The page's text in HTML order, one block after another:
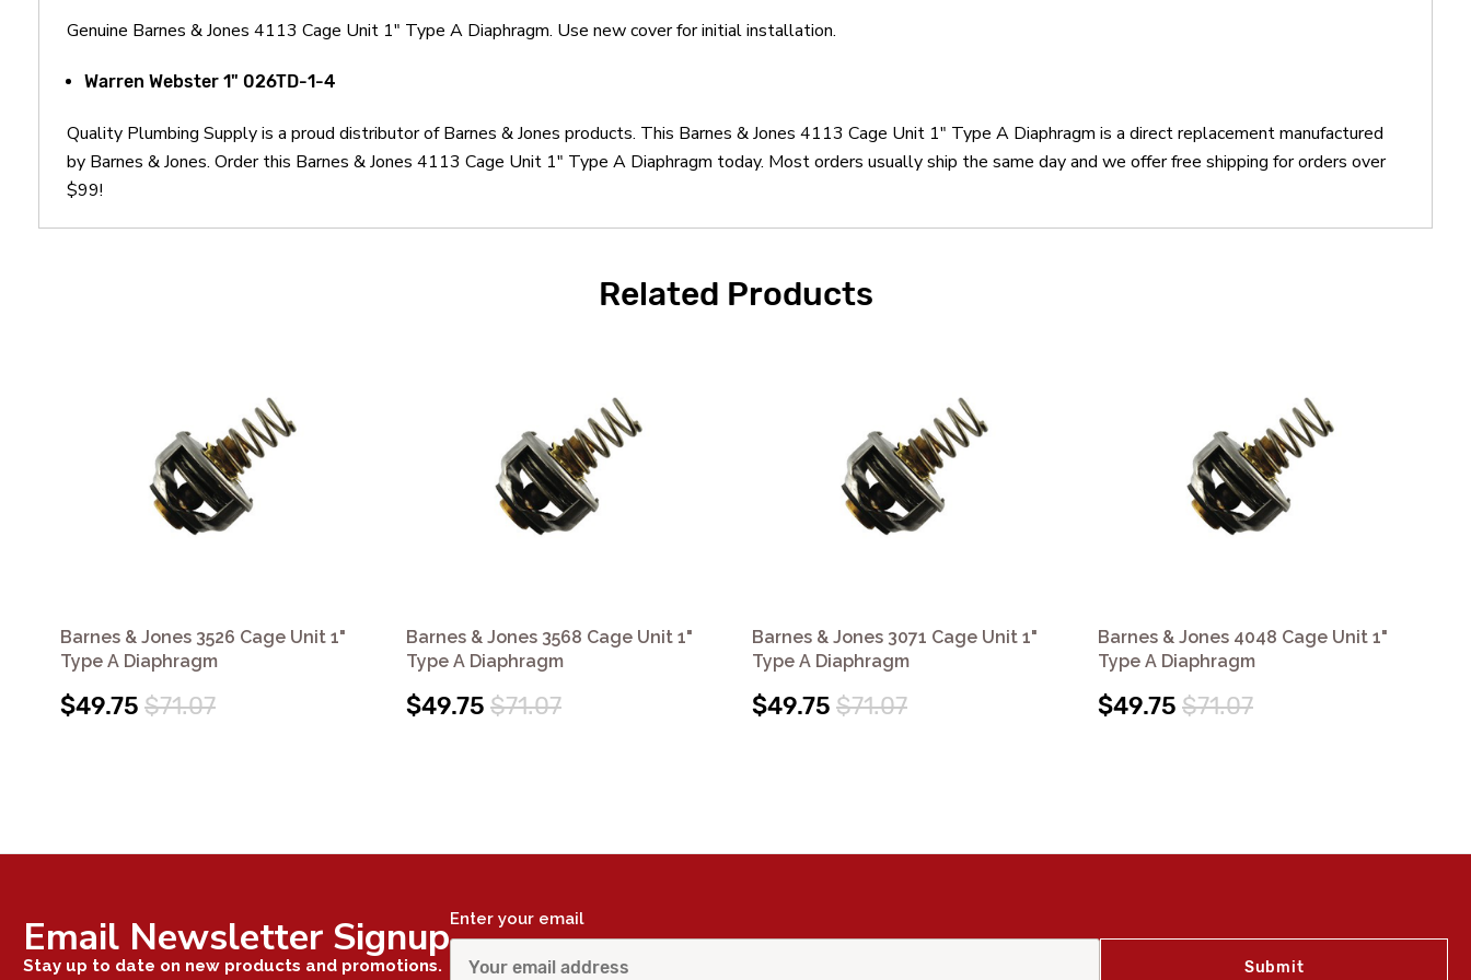
Genuine Barnes & Jones 4113 Cage Unit 1" Type A Diaphragm. Use new cover for initial installation.
Warren Webster 1" 026TD-1-4
Quality Plumbing Supply is a proud distributor of Barnes & Jones products. This Barnes & Jones 4113 Cage Unit 1" Type A Diaphragm is a direct replacement manufactured
by Barnes & Jones. Order this Barnes & Jones 4113 Cage Unit 1" Type A Diaphragm today. Most orders usually ship the same day and we offer free shipping for orders over
$99!
Related Products
Barnes & Jones 3526 Cage Unit 1"
Type A Diaphragm
$49.75 $71.07
Barnes & Jones 3568 Cage Unit 1"
Type A Diaphragm
$49.75 $71.07
Barnes & Jones 3071 Cage Unit 1"
Type A Diaphragm
$49.75 $71.07
Barnes & Jones 4048 Cage Unit 1"
Type A Diaphragm
$49.75 $71.07
Email Newsletter Signup
Stay up to date on new products and promotions.
Enter your email